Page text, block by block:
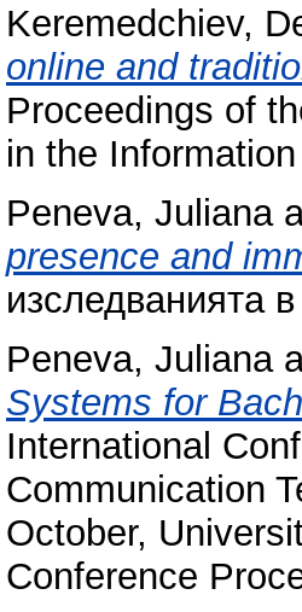
Keremedchiev,
online and
Proceedings of
in the
Peneva, Juliana
presence and
изследванията
Peneva, Juliana
Systems for
International
Communication
October,
Conference